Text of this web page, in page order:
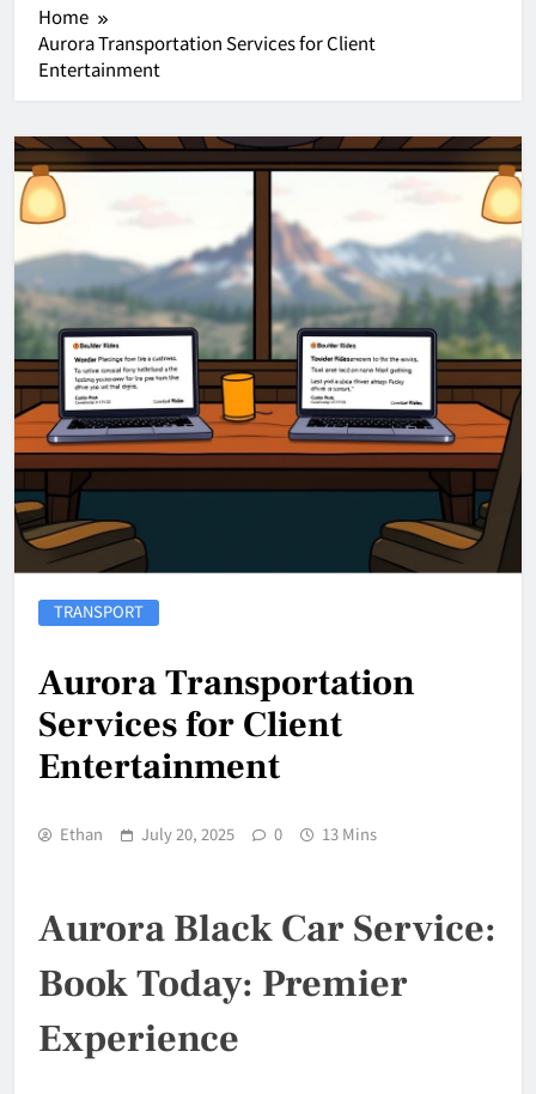
Home
Aurora Transportation Services for Client
Entertainment
TRANSPORT
Aurora Transportation
Services for Client
Entertainment
Ethan July 20, 2025 0 13 Mins
Aurora Black Car Service:
Book Today: Premier
Experience